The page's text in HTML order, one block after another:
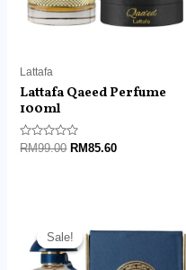
Lattafa
Lattafa Qaeed Perfume
100ml
Rated
RM99.00 RM85.60
Sale!
Sale!
price
was:
RM120.00.
price
RM89.99.